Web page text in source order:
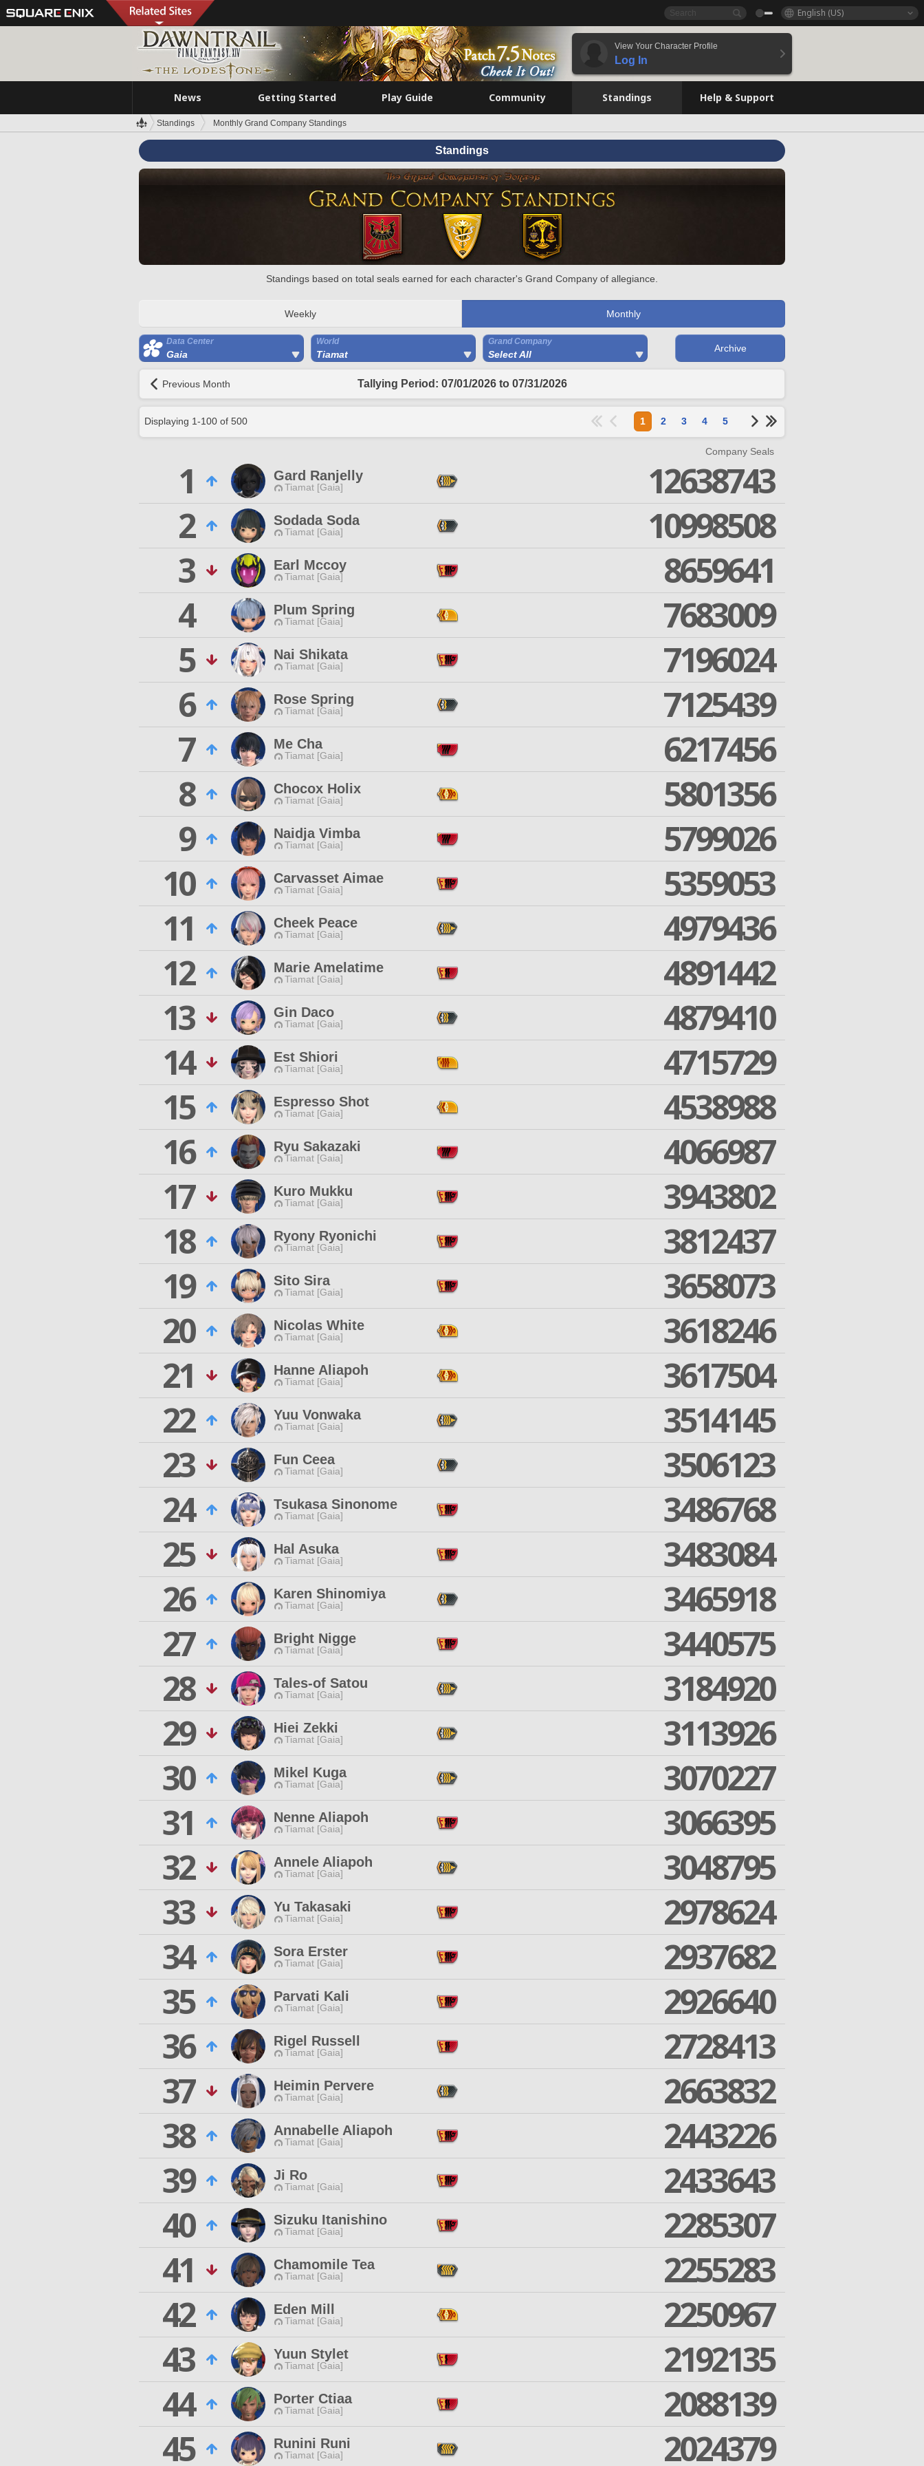
English (US)
View Your Character Profile
Log In
News Getting Started Play Guide Community Standings Help & Support
Standings Monthly Grand Company Standings
Standings
Standings based on total seals earned for each character's Grand Company of allegiance.
Weekly Monthly
Data Center
Gaia
World
Tiamat
Grand Company
Select All
Archive
Previous Month Tallying Period: 07/01/2026 to 07/31/2026
Displaying 1-100 of 500 1 2 3 4 5
Company Seals
1 Gard Ranjelly
Tiamat [Gaia]
12638743
2
Sodada Soda
Tiamat [Gaia]
10998508
3
Earl Mccoy
Tiamat [Gaia]
8659641
4
Plum Spring
Tiamat [Gaia]
7683009
5
Nai Shikata
Tiamat [Gaia]
7196024
6
Rose Spring
Tiamat [Gaia]
7125439
7
Me Cha
Tiamat [Gaia]
6217456
8
Chocox Holix
Tiamat [Gaia]
5801356
9
Naidja Vimba
Tiamat [Gaia]
5799026
10
Carvasset Aimae
Tiamat [Gaia]
5359053
11
Cheek Peace
Tiamat [Gaia]
4979436
12
Marie Amelatime
Tiamat [Gaia]
4891442
13
Gin Daco
Tiamat [Gaia]
4879410
14
Est Shiori
Tiamat [Gaia]
4715729
15
Espresso Shot
Tiamat [Gaia]
4538988
16
Ryu Sakazaki
Tiamat [Gaia]
4066987
17
Kuro Mukku
Tiamat [Gaia]
3943802
18
Ryony Ryonichi
Tiamat [Gaia]
3812437
19
Sito Sira
Tiamat [Gaia]
3658073
20
Nicolas White
Tiamat [Gaia]
3618246
21
Hanne Aliapoh
Tiamat [Gaia]
3617504
22
Yuu Vonwaka
Tiamat [Gaia]
3514145
23
Fun Ceea
Tiamat [Gaia]
3506123
24
Tsukasa Sinonome
Tiamat [Gaia]
3486768
25
Hal Asuka
Tiamat [Gaia]
3483084
26
Karen Shinomiya
Tiamat [Gaia]
3465918
27
Bright Nigge
Tiamat [Gaia]
3440575
28
Tales-of Satou
Tiamat [Gaia]
3184920
29
Hiei Zekki
Tiamat [Gaia]
3113926
30
Mikel Kuga
Tiamat [Gaia]
3070227
31
Nenne Aliapoh
Tiamat [Gaia]
3066395
32
Annele Aliapoh
Tiamat [Gaia]
3048795
33
Yu Takasaki
Tiamat [Gaia]
2978624
34
Sora Erster
Tiamat [Gaia]
2937682
35
Parvati Kali
Tiamat [Gaia]
2926640
36
Rigel Russell
Tiamat [Gaia]
2728413
37
Heimin Pervere
Tiamat [Gaia]
2663832
38
Annabelle Aliapoh
Tiamat [Gaia]
2443226
39
Ji Ro
Tiamat [Gaia]
2433643
40
Sizuku Itanishino
Tiamat [Gaia]
2285307
41
Chamomile Tea
Tiamat [Gaia]
2255283
42
Eden Mill
Tiamat [Gaia]
2250967
43
Yuun Stylet
Tiamat [Gaia]
2192135
44
Porter Ctiaa
Tiamat [Gaia]
2088139
45
Runini Runi
Tiamat [Gaia] 2024379